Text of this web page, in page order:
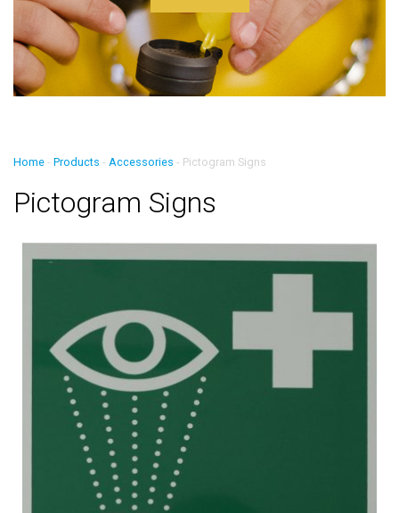
Home - Products - Accessories - Pictogram Signs
Pictogram Signs